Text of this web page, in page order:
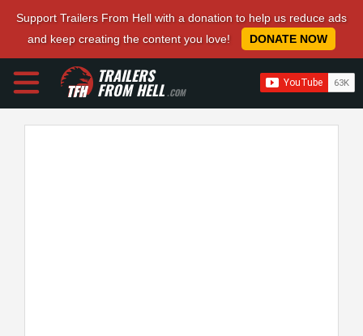
Support Trailers From Hell with a donation to help us reduce ads
and keep creating the content you love!
DONATE NOW
TRAILERS
FROM HELL.COM